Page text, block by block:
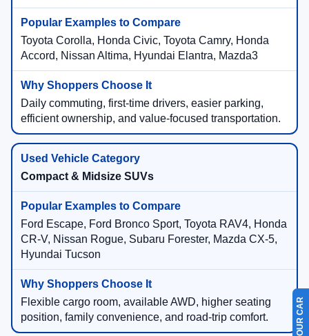
Toyota Corolla, Honda Civic, Toyota Camry, Honda
Accord, Nissan Altima, Hyundai Elantra, Mazda3
Daily commuting, first-time drivers, easier parking,
efficient ownership, and value-focused transportation.
Compact & Midsize SUVs
Ford Escape, Ford Bronco Sport, Toyota RAV4, Honda
CR-V, Nissan Rogue, Subaru Forester, Mazda CX-5,
Hyundai Tucson
Flexible cargo room, available AWD, higher seating
position, family convenience, and road-trip comfort.